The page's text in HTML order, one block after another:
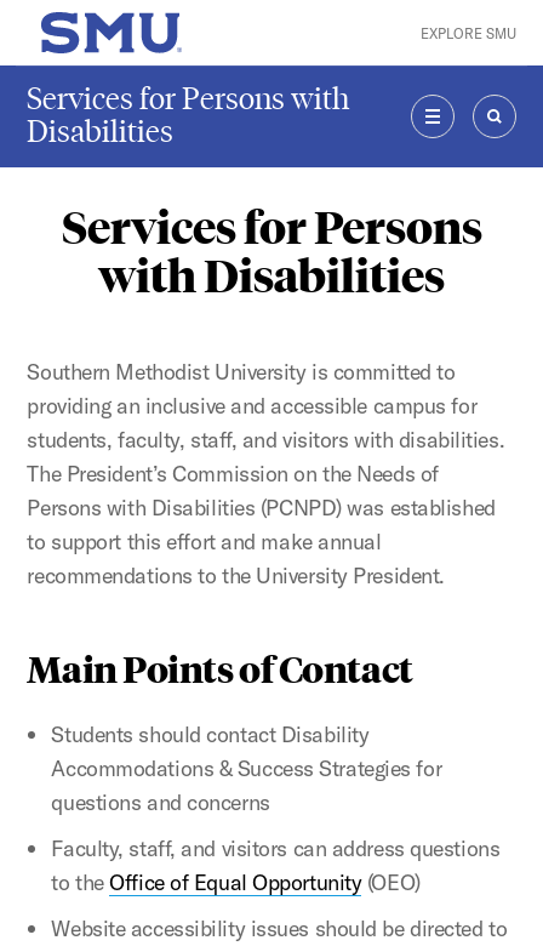
Skip to main content
SMU Home EXPLORE SMU
Services for Persons with
Disabilities
MENU
Services for Persons
with Disabilities
Southern Methodist University is committed to
providing an inclusive and accessible campus for
students, faculty, staff, and visitors with disabilities.
The President’s Commission on the Needs of
Persons with Disabilities (PCNPD) was established
to support this effort and make annual
recommendations to the University President.
Main Points of Contact
Students should contact Disability
Accommodations & Success Strategies for
questions and concerns
Faculty, staff, and visitors can address questions
to theOffice of Equal Opportunity(OEO)
Website accessibility issues should be directed to